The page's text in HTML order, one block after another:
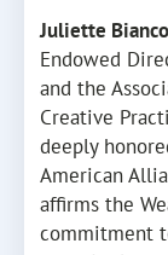
Juliette Bianco
Endowed
and the
Creative
deeply
American
affirms the
commitment